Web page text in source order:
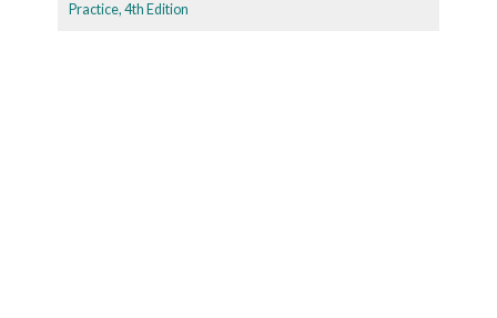
Practice, 4th Edition